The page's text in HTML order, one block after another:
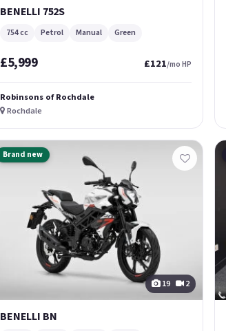
BENELLI 752S
754 cc Petrol Manual Green
£5,999 £121/mo HP
Robinsons of Rochdale
Rochdale
Brand new
19 2
BENELLI BN